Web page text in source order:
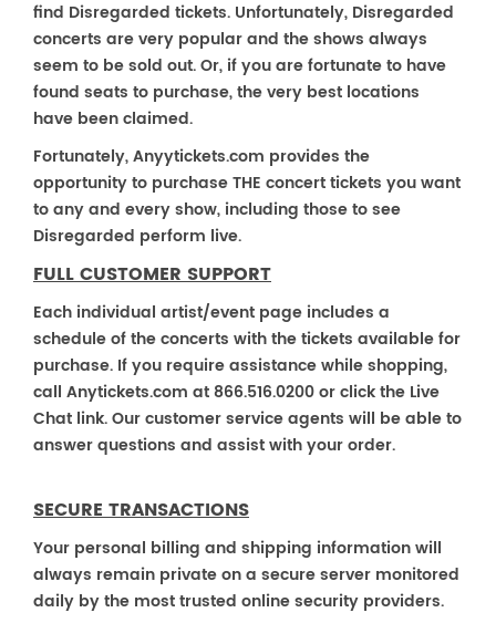
find Disregarded tickets. Unfortunately, Disregarded
concerts are very popular and the shows always
seem to be sold out. Or, if you are fortunate to have
found seats to purchase, the very best locations
have been claimed.
Fortunately, Anyytickets.com provides the
opportunity to purchase THE concert tickets you want
to any and every show, including those to see
Disregarded perform live.
FULL CUSTOMER SUPPORT
Each individual artist/event page includes a
schedule of the concerts with the tickets available for
purchase. If you require assistance while shopping,
call Anytickets.com at 866.516.0200 or click the Live
Chat link. Our customer service agents will be able to
answer questions and assist with your order.
SECURE TRANSACTIONS
Your personal billing and shipping information will
always remain private on a secure server monitored
daily by the most trusted online security providers.